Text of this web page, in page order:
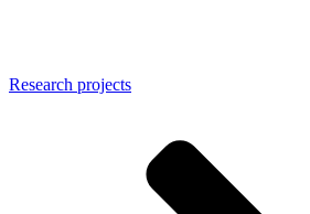
Research projects